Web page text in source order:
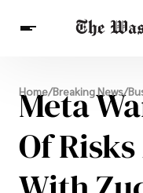
Breaking News
Finance
Celebrities
Entertainment
Crypto
Health
Others
Home/Breaking News/
Meta
Of